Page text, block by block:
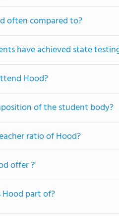
often compared to?
have achieved state
Hood?
of the student body?
ratio of Hood?
offer ?
part of?